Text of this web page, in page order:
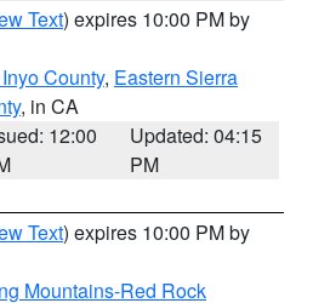
Text) expires 10:00 PM by
County, Eastern Sierra
, in CA
12:00
Updated: 04:15
PM
Text) expires 10:00 PM by
Mountains-Red Rock